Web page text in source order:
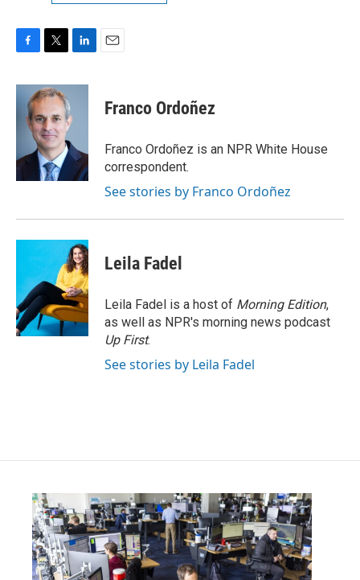
c
k
i
t
t
e
r
n
e
I
n
Franco Ordoñez
Franco Ordoñez is an NPR White House
correspondent.
See stories by Franco Ordoñez
Leila Fadel
Leila Fadel is a host of Morning Edition,
as well as NPR's morning news podcast
Up First.
See stories by Leila Fadel